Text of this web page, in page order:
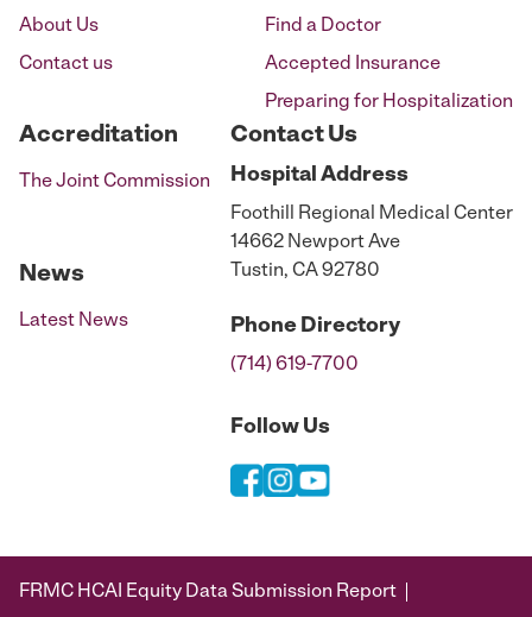
About Us
Contact us
Find a Doctor
Accepted Insurance
Preparing for Hospitalization
Accreditation
The Joint Commission
News
Latest News
Contact Us
Hospital Address
Foothill Regional Medical Center
14662 Newport Ave
Tustin, CA 92780
Phone Directory
(714) 619-7700
Follow Us
FRMC HCAI Equity Data Submission Report